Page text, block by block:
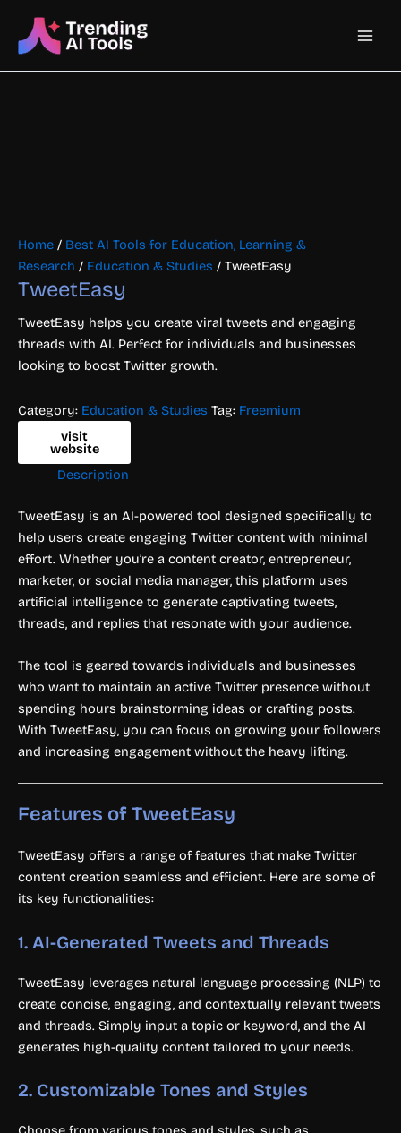
content
Main
Home / Best AI Tools for Education, Learning &
Research / Education & Studies / TweetEasy
TweetEasy
TweetEasy helps you create viral tweets and engaging
threads with AI. Perfect for individuals and businesses
looking to boost Twitter growth.
Category: Education & Studies Tag: Freemium
visit
website
Description
TweetEasy is an AI-powered tool designed specifically to
help users create engaging Twitter content with minimal
effort. Whether you’re a content creator, entrepreneur,
marketer, or social media manager, this platform uses
artificial intelligence to generate captivating tweets,
threads, and replies that resonate with your audience.
The tool is geared towards individuals and businesses
who want to maintain an active Twitter presence without
spending hours brainstorming ideas or crafting posts.
With TweetEasy, you can focus on growing your followers
and increasing engagement without the heavy lifting.
Features of TweetEasy
TweetEasy offers a range of features that make Twitter
content creation seamless and efficient. Here are some of
its key functionalities:
1. AI-Generated Tweets and Threads
TweetEasy leverages natural language processing (NLP) to
create concise, engaging, and contextually relevant tweets
and threads. Simply input a topic or keyword, and the AI
generates high-quality content tailored to your needs.
2. Customizable Tones and Styles